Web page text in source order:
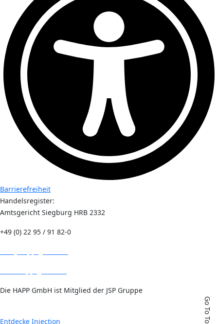
Barrierefreiheit
Handelsregister:
Amtsgericht Siegburg HRB 2332
+49 (0) 22 95 / 91 82-0
Die HAPP GmbH ist Mitglied der JSP Gruppe
Entdecke Injection Go To Top